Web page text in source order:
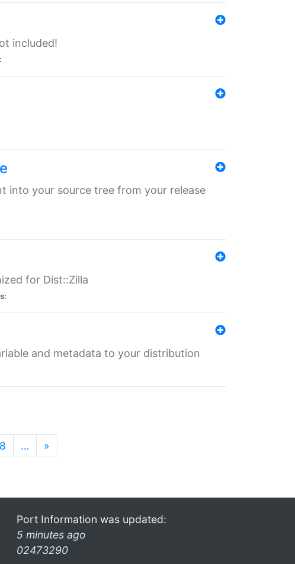
included!
into your source tree from your release
for Dist::Zilla
and metadata to your distribution
… »
Port Information was updated:
5 minutes ago
02473290